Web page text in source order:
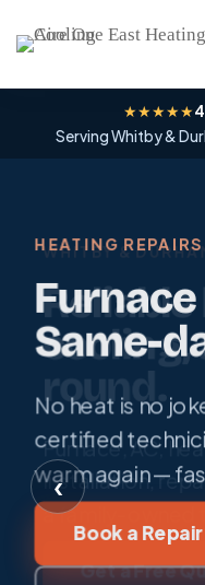
★★★★★
Serving Whitby &
WHITBY &
cooling,
round.
Furnace, AC,
installation,
a family-owned
Get a Free
HEATING
Same-
No heat is no
certified
warm again —
Book a Repair
LIMITED-TIME
A/C
$79.
Beat the first
spring A/C tune-
running
Claim This
‹